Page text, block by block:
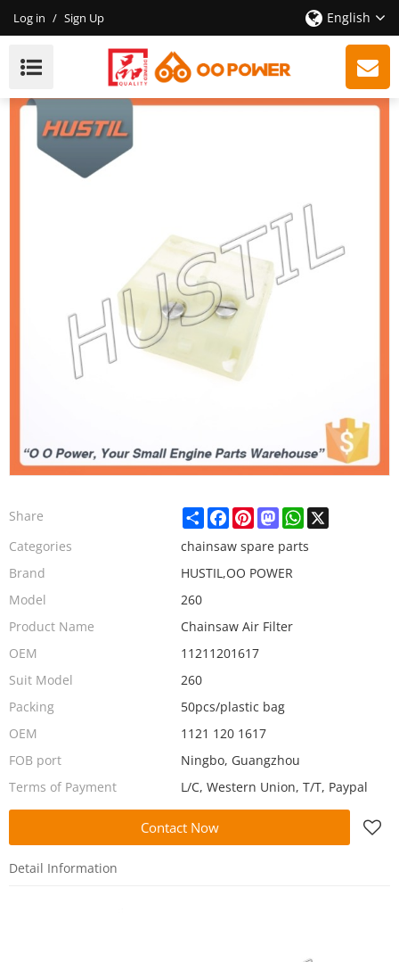
Log in / Sign Up English
New Model Gasoline ST 260 Chainsaw Air Filter OEM
11211201617
Share ShareFacebook
PinterestMastodonWhatsApp
X
Categories
chainsaw spare parts
Brand
HUSTIL,OO POWER
Model
260
Product Name
Chainsaw Air Filter
OEM
11211201617
Suit Model
260
Packing
50pcs/plastic bag
OEM
1121 120 1617
FOB port
Ningbo, Guangzhou
Terms of Payment
L/C, Western Union, T/T, Paypal
Contact Now
Detail Information